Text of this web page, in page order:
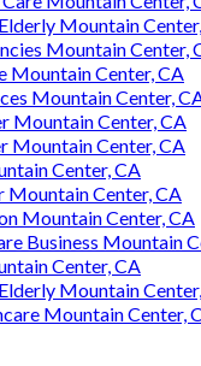
Mountain
Mountain Center,
Mountain Center, CA
Mountain Center,
Mountain Center, CA
Mountain Center, CA
Center, CA
Mountain Center, CA
Mountain Center, CA
Business Mountain
Center, CA
Mountain
Mountain Center,